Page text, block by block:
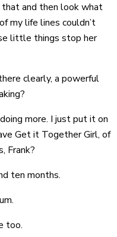
that and then look what
my life lines couldn’t
little things stop her
clearly, a powerful
more. I just put it on
Get it Together Girl, of
Frank?
ten months.
too.